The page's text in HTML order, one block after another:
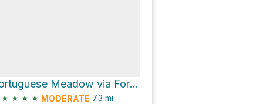
Portuguese Meadow via Forest Route 23S16
★ ★ ★ ★ MODERATE 7.3 mi